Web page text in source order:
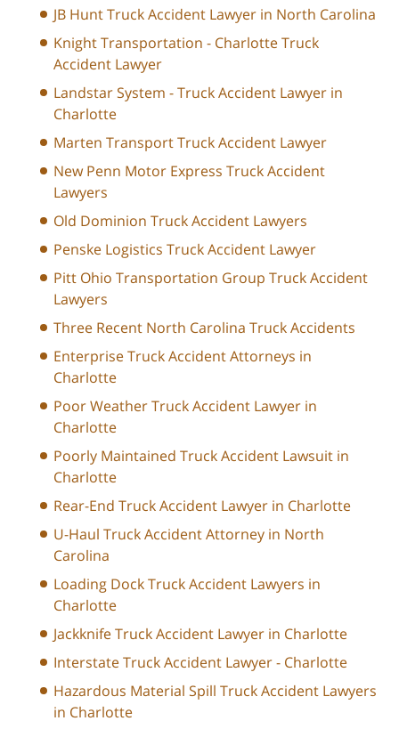
JB Hunt Truck Accident Lawyer in North Carolina
Knight Transportation - Charlotte Truck
Accident Lawyer
Landstar System - Truck Accident Lawyer in
Charlotte
Marten Transport Truck Accident Lawyer
New Penn Motor Express Truck Accident
Lawyers
Old Dominion Truck Accident Lawyers
Penske Logistics Truck Accident Lawyer
Pitt Ohio Transportation Group Truck Accident
Lawyers
Three Recent North Carolina Truck Accidents
Enterprise Truck Accident Attorneys in
Charlotte
Poor Weather Truck Accident Lawyer in
Charlotte
Poorly Maintained Truck Accident Lawsuit in
Charlotte
Rear-End Truck Accident Lawyer in Charlotte
U-Haul Truck Accident Attorney in North
Carolina
Loading Dock Truck Accident Lawyers in
Charlotte
Jackknife Truck Accident Lawyer in Charlotte
Interstate Truck Accident Lawyer - Charlotte
Hazardous Material Spill Truck Accident Lawyers
in Charlotte